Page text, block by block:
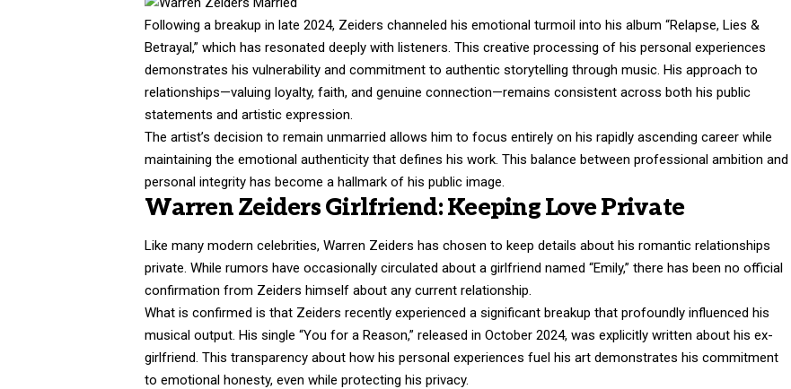
Following a breakup in late 2024, Zeiders channeled his emotional turmoil into his album “Relapse, Lies &
Betrayal,” which has resonated deeply with listeners. This creative processing of his personal experiences
demonstrates his vulnerability and commitment to authentic storytelling through music. His approach to
relationships—valuing loyalty, faith, and genuine connection—remains consistent across both his public
statements and artistic expression.
The artist’s decision to remain unmarried allows him to focus entirely on his rapidly ascending career while
maintaining the emotional authenticity that defines his work. This balance between professional ambition and
personal integrity has become a hallmark of his public image.
Warren Zeiders Girlfriend: Keeping Love Private
Like many modern celebrities,Warren Zeiders has chosen to keep details about his romantic relationships
private. While rumors have occasionally circulated about a girlfriend named “Emily,” there has been no official
confirmation from Zeiders himself about any current relationship.
What is confirmed is that Zeiders recently experienced a significant breakup that profoundly influenced his
musical output. His single “You for a Reason,” released in October 2024, was explicitly written about his ex-
girlfriend. This transparency about how his personal experiences fuel his art demonstrates his commitment
to emotional honesty, even while protecting his privacy.